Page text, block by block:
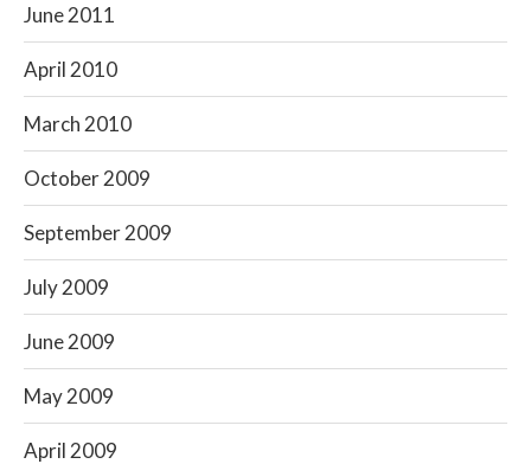
June 2011
April 2010
March 2010
October 2009
September 2009
July 2009
June 2009
May 2009
April 2009